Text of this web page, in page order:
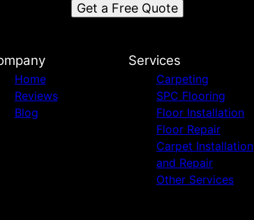
Get a Free Quote
Home
Reviews
Blog
Services
Carpeting
SPC Flooring
Floor Installation
Floor Repair
Carpet Installation
and Repair
Other Services